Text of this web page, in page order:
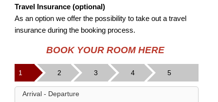
Travel Insurance (optional)
As an option we offer the possibility to take out a travel
insurance during the booking process.
BOOK YOUR ROOM HERE